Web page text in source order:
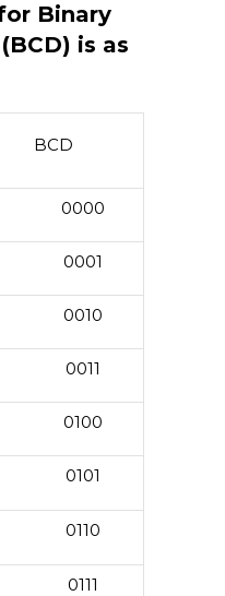
Binary
is as
BCD
0000
0001
0010
0011
0100
0101
0110
0111